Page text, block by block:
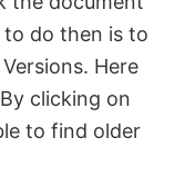
do then is to
Here
clicking on
to find older